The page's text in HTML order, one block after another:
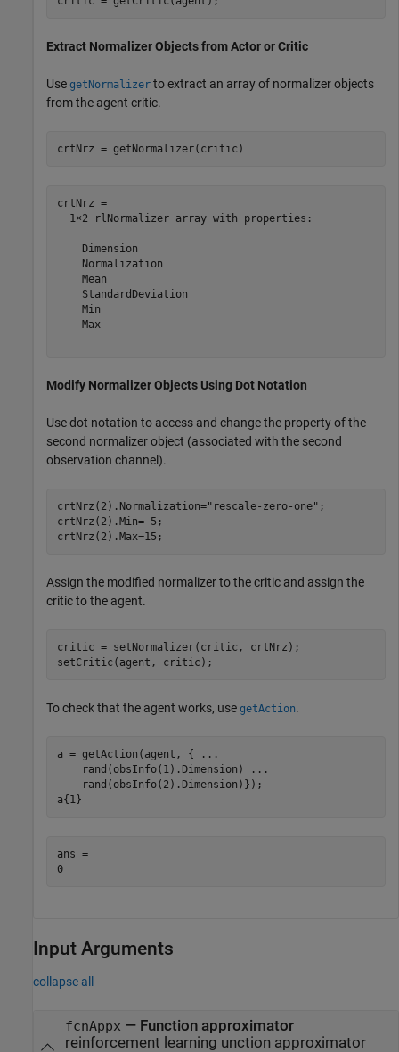
Extract Normalizer Objects from Actor or Critic
Use getNormalizer to extract an array of normalizer objects
from the agent critic.
crtNrz = getNormalizer(critic)
crtNrz =
  1×2 rlNormalizer array with properties:
    Dimension
    Normalization
    Mean
    StandardDeviation
    Min
    Max
Modify Normalizer Objects Using Dot Notation
Use dot notation to access and change the property of the
second normalizer object (associated with the second
observation channel).
crtNrz(2).Normalization="rescale-zero-one" ;
crtNrz(2).Min=-5;
crtNrz(2).Max=15;
Assign the modified normalizer to the critic and assign the
critic to the agent.
critic = setNormalizer(critic, crtNrz);
setCritic(agent, critic);
To check that the agent works, use getAction.
a = getAction(agent, {
...
    rand(obsInfo(1).Dimension)
...
    rand(obsInfo(2).Dimension)});
a{1}
ans =
0
Input Arguments
collapse all
fcnAppx — Function approximator
reinforcement learning unction approximator